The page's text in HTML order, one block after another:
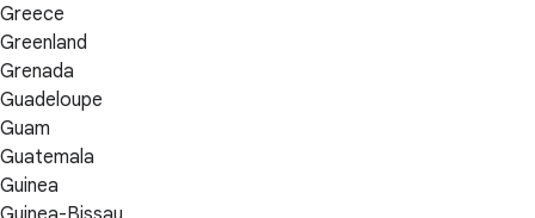
Greece
Greenland
Grenada
Guadeloupe
Guam
Guatemala
Guinea